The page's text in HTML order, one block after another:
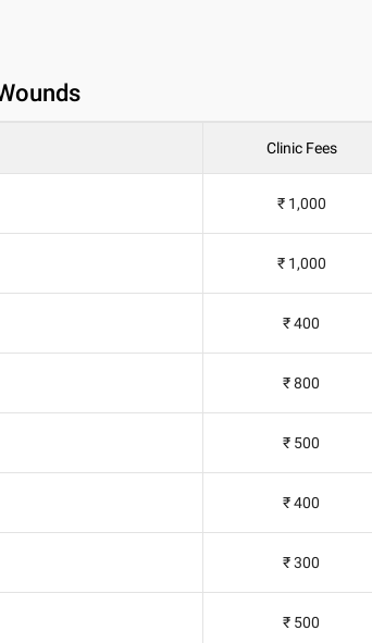
Clinic Fees
₹ 1,000
₹ 1,000
₹ 400
₹ 800
₹ 500
₹ 400
₹ 300
₹ 500